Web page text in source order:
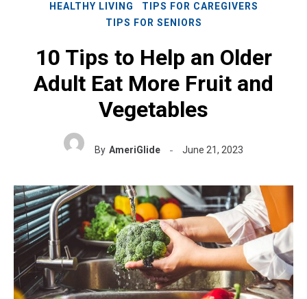
HEALTHY LIVING
TIPS FOR CAREGIVERS
TIPS FOR SENIORS
10 Tips to Help an Older
Adult Eat More Fruit and
Vegetables
By AmeriGlide June 21, 2023